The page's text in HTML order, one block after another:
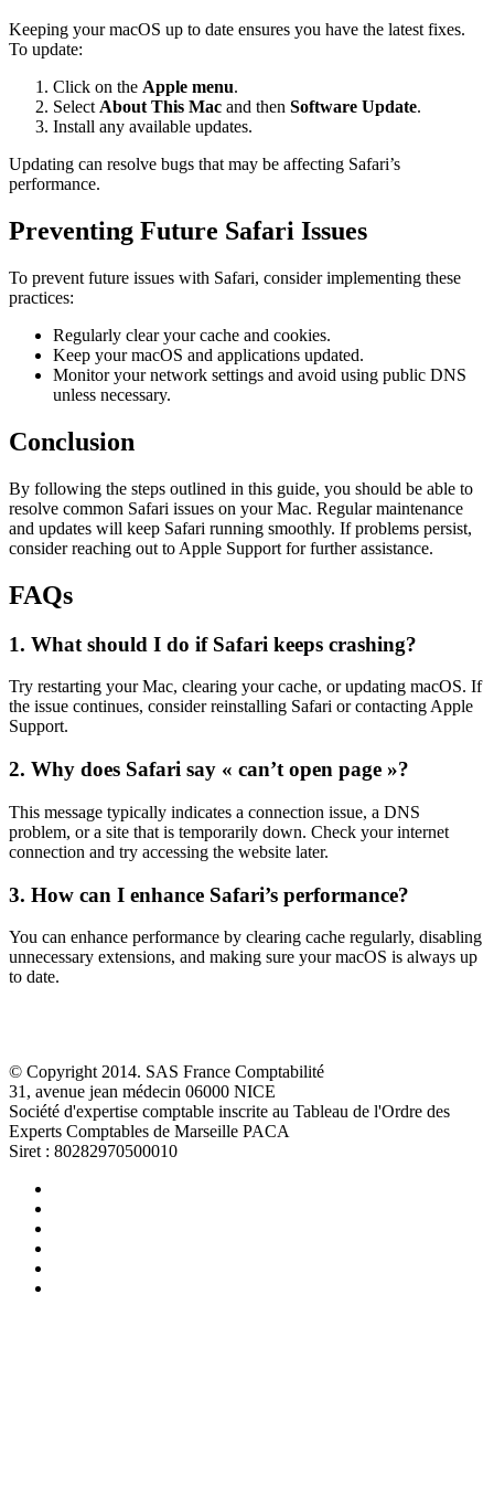
Keeping your macOS up to date ensures you have the latest fixes.
To update:
Click on the Apple menu.
Select About This Mac and then Software Update.
Install any available updates.
Updating can resolve bugs that may be affecting Safari’s
performance.
Preventing Future Safari Issues
To prevent future issues with Safari, consider implementing these
practices:
Regularly clear your cache and cookies.
Keep your macOS and applications updated.
Monitor your network settings and avoid using public DNS
unless necessary.
Conclusion
By following the steps outlined in this guide, you should be able to
resolve common Safari issues on your Mac. Regular maintenance
and updates will keep Safari running smoothly. If problems persist,
consider reaching out to Apple Support for further assistance.
FAQs
1. What should I do if Safari keeps crashing?
Try restarting your Mac, clearing your cache, or updating macOS. If
the issue continues, consider reinstalling Safari or contacting Apple
Support.
2. Why does Safari say « can’t open page »?
This message typically indicates a connection issue, a DNS
problem, or a site that is temporarily down. Check your internet
connection and try accessing the website later.
3. How can I enhance Safari’s performance?
You can enhance performance by clearing cache regularly, disabling
unnecessary extensions, and making sure your macOS is always up
to date.
© Copyright 2014. SAS France Comptabilité
31, avenue jean médecin 06000 NICE
Société d'expertise comptable inscrite au Tableau de l'Ordre des
Experts Comptables de Marseille PACA
Siret : 80282970500010